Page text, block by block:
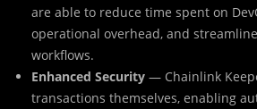
are able to reduce time spent on
operational overhead, and
workflows.
Enhanced Security — Chainlink
transactions themselves, enabling